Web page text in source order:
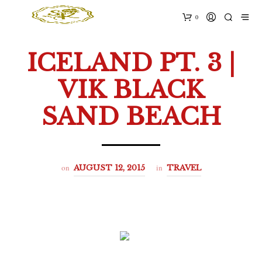
0
ICELAND PT. 3 |
VIK BLACK
SAND BEACH
on AUGUST 12, 2015 in TRAVEL